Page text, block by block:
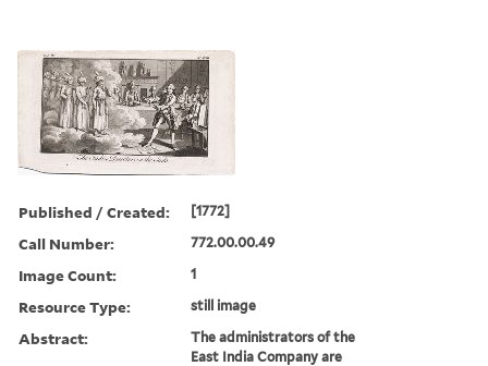
Published / Created: [1772]
Call Number: 772.00.00.49
Image Count: 1
Resource Type: still image
Abstract:
The administrators of the
East India Company are